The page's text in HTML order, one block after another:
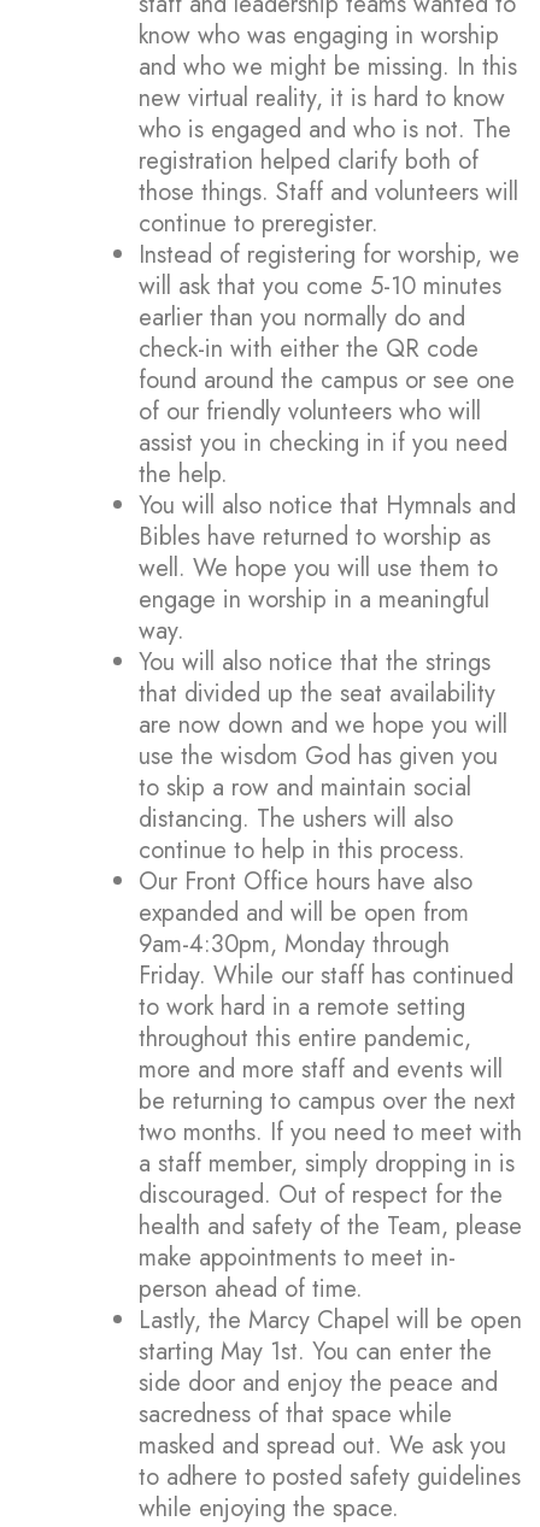
know who was engaging in worship
and who we might be missing. In this
new virtual reality, it is hard to know
who is engaged and who is not. The
registration helped clarify both of
those things. Staff and volunteers will
continue to preregister.
Instead of registering for worship, we
will ask that you come 5-10 minutes
earlier than you normally do and
check-in with either the QR code
found around the campus or see one
of our friendly volunteers who will
assist you in checking in if you need
the help.
You will also notice that Hymnals and
Bibles have returned to worship as
well. We hope you will use them to
engage in worship in a meaningful
way.
You will also notice that the strings
that divided up the seat availability
are now down and we hope you will
use the wisdom God has given you
to skip a row and maintain social
distancing. The ushers will also
continue to help in this process.
Our Front Office hours have also
expanded and will be open from
9am-4:30pm, Monday through
Friday. While our staff has continued
to work hard in a remote setting
throughout this entire pandemic,
more and more staff and events will
be returning to campus over the next
two months. If you need to meet with
a staff member, simply dropping in is
discouraged. Out of respect for the
health and safety of the Team, please
make appointments to meet in-
person ahead of time.
Lastly, the Marcy Chapel will be open
starting May 1st. You can enter the
side door and enjoy the peace and
sacredness of that space while
masked and spread out. We ask you
to adhere to posted safety guidelines
while enjoying the space.